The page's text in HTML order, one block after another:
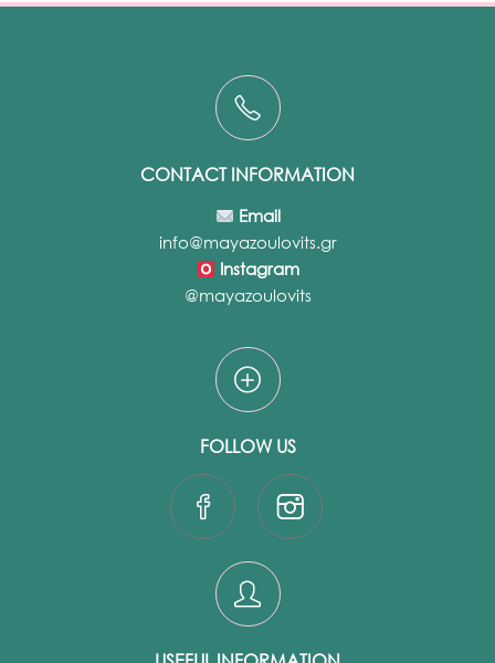
CONTACT INFORMATION
Email
info@mayazoulovits.gr
Instagram
@mayazoulovits
FOLLOW US